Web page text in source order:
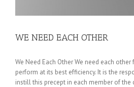
WE NEED EACH OTHER
We Need Each Other We need each
perform at its best efficiency. It is the
instill this precept in each member of the